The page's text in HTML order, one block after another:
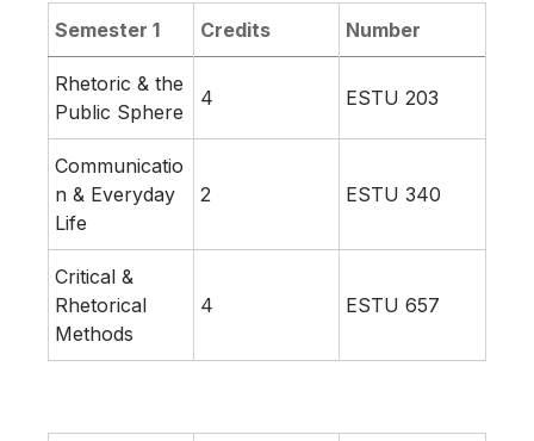
Semester 1 Credits Number
Rhetoric & the
Public Sphere
4 ESTU 203
Communicatio
n & Everyday
Life
2 ESTU 340
Critical &
Rhetorical
Methods
4 ESTU 657